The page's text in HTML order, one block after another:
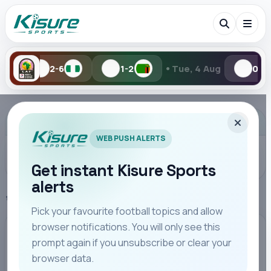
1-2 •Tue, 4 Aug 0-1 1-2
Search Kisure Sports
Players
WEB PUSH ALERTS
Get instant Kisure Sports
alerts
Pick your favourite football topics and allow
browser notifications. You will only see this
prompt again if you unsubscribe or clear your
browser data.